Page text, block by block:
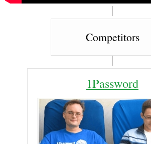
Competitors
1Password